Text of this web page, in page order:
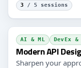
3 / 5 sessions
AI & ML DevEx
Modern API
Sharpen your